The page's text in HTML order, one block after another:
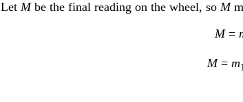
Let Mbe the final reading on the wheel, so M
M=
M= m1